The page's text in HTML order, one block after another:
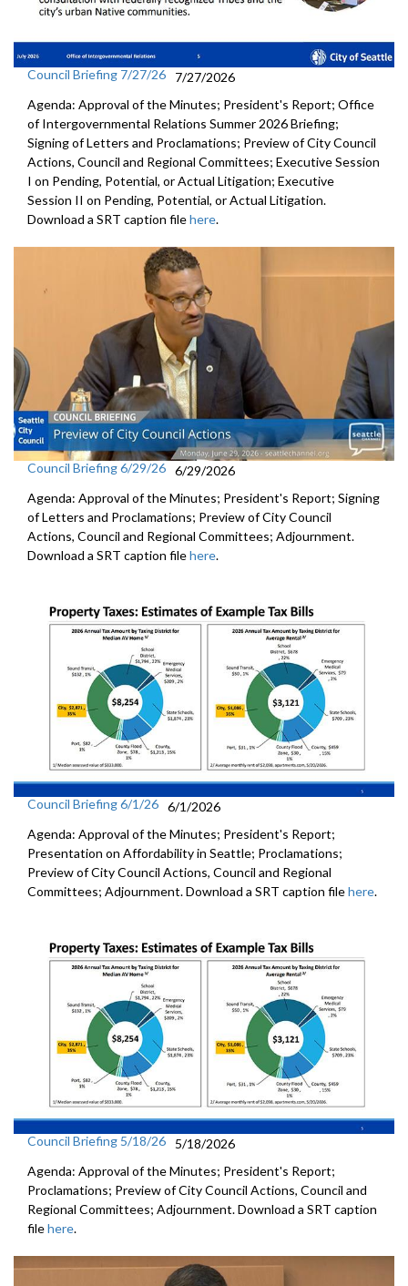
Council Briefing 7/27/26
7/27/2026
Agenda: Approval of the Minutes; President's Report; Office
of Intergovernmental Relations Summer 2026 Briefing;
Signing of Letters and Proclamations; Preview of City Council
Actions, Council and Regional Committees; Executive Session
I on Pending, Potential, or Actual Litigation; Executive
Session II on Pending, Potential, or Actual Litigation.
Download a SRT caption filehere.
Council Briefing 6/29/26 6/29/2026
Agenda: Approval of the Minutes; President's Report; Signing
of Letters and Proclamations; Preview of City Council
Actions, Council and Regional Committees; Adjournment.
Download a SRT caption filehere.
Council Briefing 6/1/26 6/1/2026
Agenda: Approval of the Minutes; President's Report;
Presentation on Affordability in Seattle; Proclamations;
Preview of City Council Actions, Council and Regional
Committees; Adjournment. Download a SRT caption filehere.
Council Briefing 5/18/26
5/18/2026
Agenda: Approval of the Minutes; President's Report;
Proclamations; Preview of City Council Actions, Council and
Regional Committees; Adjournment. Download a SRT caption
filehere.